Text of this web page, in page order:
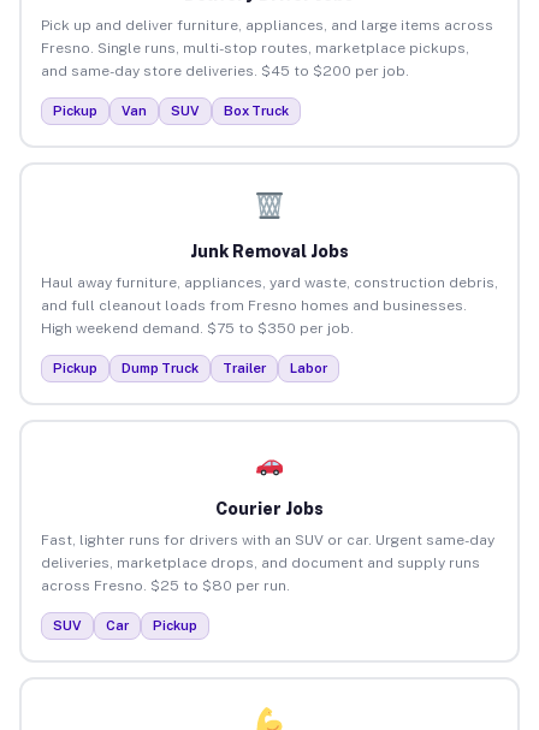
Pick up and deliver furniture, appliances, and large items across
Fresno. Single runs, multi-stop routes, marketplace pickups,
and same-day store deliveries. $45 to $200 per job.
Pickup Van SUV Box Truck
Junk Removal Jobs
Haul away furniture, appliances, yard waste, construction debris,
and full cleanout loads from Fresno homes and businesses.
High weekend demand. $75 to $350 per job.
Pickup Dump Truck Trailer Labor
Courier Jobs
Fast, lighter runs for drivers with an SUV or car. Urgent same-day
deliveries, marketplace drops, and document and supply runs
across Fresno. $25 to $80 per run.
SUV Car Pickup